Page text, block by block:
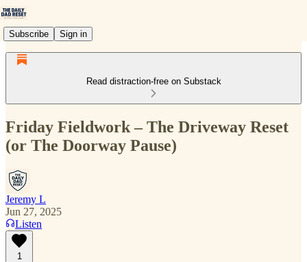
Subscribe Sign in
Read distraction-free on Substack
Friday Fieldwork – The Driveway Reset
(or The Doorway Pause)
Jeremy L
Jun 27, 2025
Listen
1